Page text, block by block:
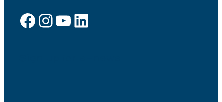
Facebook Instagram YouTube LinkedIn